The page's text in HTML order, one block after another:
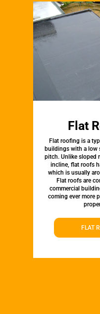
Flat
Flat roofing is a
buildings with a low
pitch. Unlike sloped
incline, flat roofs
which is usually
Flat roofs are
commercial
coming ever more
FLAT